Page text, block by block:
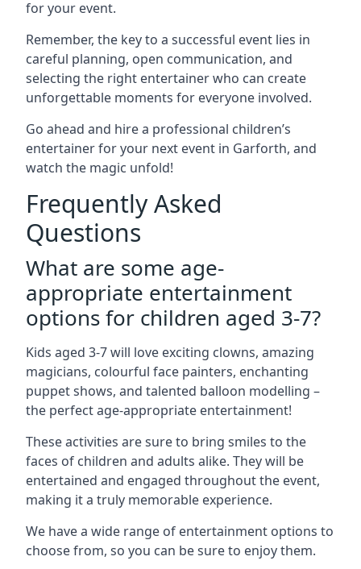
for your event.
Remember, the key to a successful event lies in
careful planning, open communication, and
selecting the right entertainer who can create
unforgettable moments for everyone involved.
Go ahead and hire a professional children’s
entertainer for your next event in Garforth, and
watch the magic unfold!
Frequently Asked
Questions
What are some age-
appropriate entertainment
options for children aged 3-7?
Kids aged 3-7 will love exciting clowns, amazing
magicians, colourful face painters, enchanting
puppet shows, and talented balloon modelling –
the perfect age-appropriate entertainment!
These activities are sure to bring smiles to the
faces of children and adults alike. They will be
entertained and engaged throughout the event,
making it a truly memorable experience.
We have a wide range of entertainment options to
choose from, so you can be sure to enjoy them.